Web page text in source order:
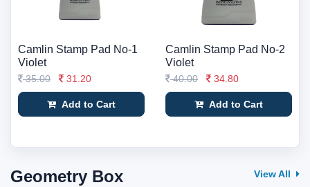
Camlin Stamp Pad No-1
Violet
35.00 31.20
Add to Cart
Camlin Stamp Pad No-2
Violet
40.00 34.80
Add to Cart
Geometry Box View All